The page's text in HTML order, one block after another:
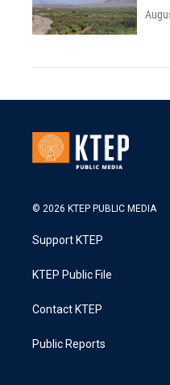
© 2026 KTEP PUBLIC MEDIA
Support KTEP
KTEP Public File
Contact KTEP
Public Reports